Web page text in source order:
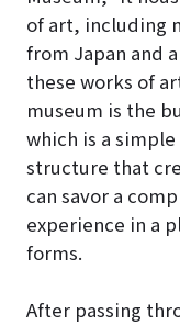
of art, including
from Japan and
these works of
museum is the
which is a
structure that
can savor a
experience in a
forms.
After passing